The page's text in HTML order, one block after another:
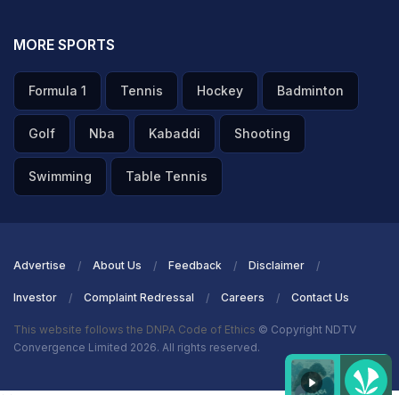
MORE SPORTS
Formula 1 Tennis Hockey Badminton
Golf Nba Kabaddi Shooting
Swimming Table Tennis
Advertise About Us Feedback Disclaimer
Investor Complaint Redressal Careers Contact Us
This website follows the DNPA Code of Ethics © Copyright NDTV
Convergence Limited 2026. All rights reserved.